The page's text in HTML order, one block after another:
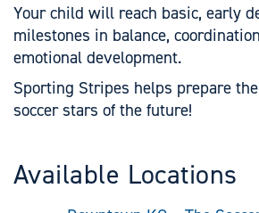
Your child will reach basic, early
milestones in balance,
emotional development.
Sporting Stripes helps prepare
soccer stars of the future!
Available Locations